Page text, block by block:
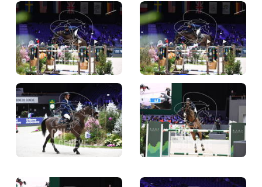
MÉDIAS
FR EN
© 2026 CHI de Genève. All rights reserved